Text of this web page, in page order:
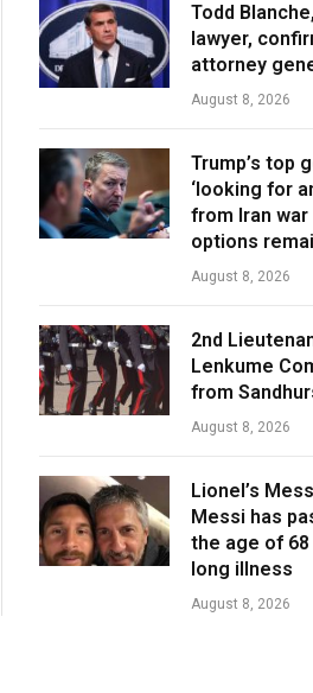
Todd
lawyer,
attorney
August 8, 2026
Trump’s top
‘looking for
from Iran
options
August 8, 2026
2nd
Lenkume
from
August 8, 2026
Lionel’s
Messi has
the age of
long illness
August 8, 2026